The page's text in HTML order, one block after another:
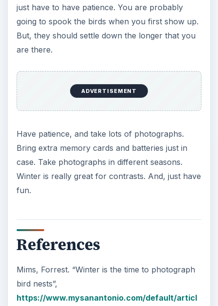
just have to have patience. You are probably
going to spook the birds when you first show up.
But, they should settle down the longer that you
are there.
ADVERTISEMENT
Have patience, and take lots of photographs.
Bring extra memory cards and batteries just in
case. Take photographs in different seasons.
Winter is really great for contrasts. And, just have
fun.
References
Mims, Forrest. “Winter is the time to photograph
bird nests”,
https://www.mysanantonio.com/default/articl